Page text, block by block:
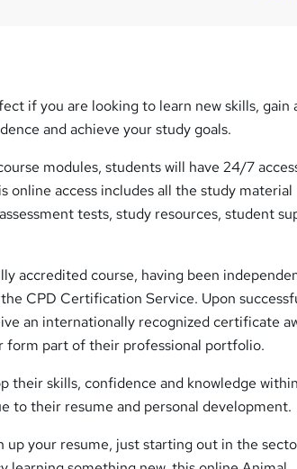
if you are looking to learn new skills, gain
and achieve your study goals.
modules, students will have 24/7
online access includes all the study material
tests, study resources, student
accredited course, having been
CPD Certification Service. Upon
an internationally recognized certificate
form part of their professional portfolio.
their skills, confidence and knowledge
to their resume and personal development.
your resume, just starting out in the